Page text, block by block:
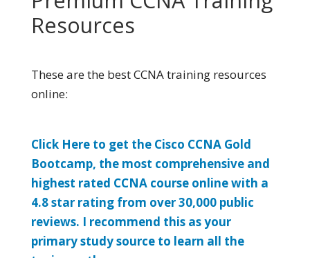
Resources
These are the best CCNA training resources
online:
Click Here to get the Cisco CCNA Gold
Bootcamp, the most comprehensive and
highest rated CCNA course online with a
4.8 star rating from over 30,000 public
reviews. I recommend this as your
primary study source to learn all the